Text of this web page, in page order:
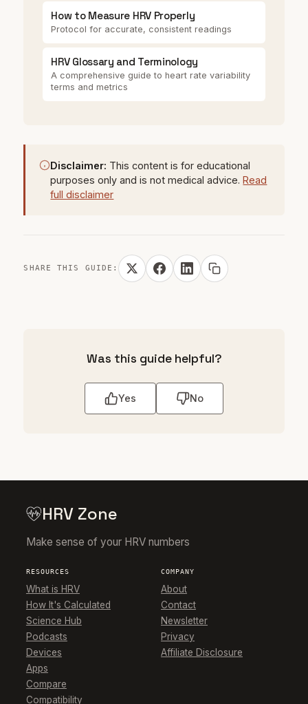
How to Measure HRV Properly
Protocol for accurate, consistent readings
HRV Glossary and Terminology
A comprehensive guide to heart rate variability
terms and metrics
Disclaimer: This content is for educational
purposes only and is not medical advice.Read
full disclaimer
SHARE THIS GUIDE:
Was this guide helpful?
Yes No
HRV Zone
Make sense of your HRV numbers
RESOURCES
What is HRV
How It's Calculated
Science Hub
Podcasts
Devices
Apps
Compare
Compatibility
COMPANY
About
Contact
Newsletter
Privacy
Affiliate Disclosure